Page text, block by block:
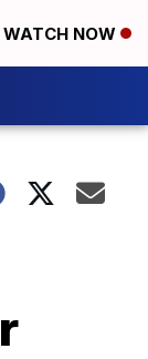
WATCH NOW